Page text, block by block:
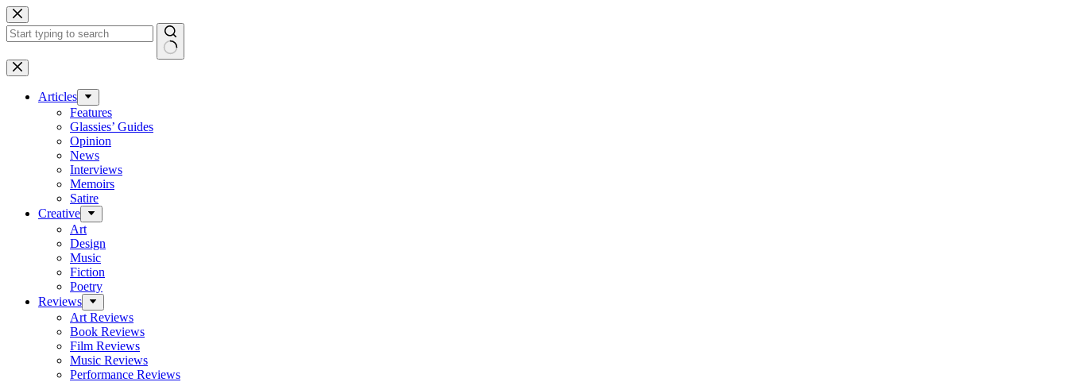
Skip
to
content
No
results
Articles
Features
Glassies’ Guides
Opinion
News
Interviews
Memoirs
Satire
Creative
Art
Design
Music
Fiction
Poetry
Reviews
Art Reviews
Book Reviews
Film Reviews
Music Reviews
Performance Reviews